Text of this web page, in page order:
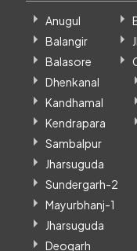
Anugul
Balangir
Balasore
Dhenkanal
Kandhamal
Kendrapara
Sambalpur
Jharsuguda
Sundergarh-2
Mayurbhanj-1
Jharsuguda
Deogarh